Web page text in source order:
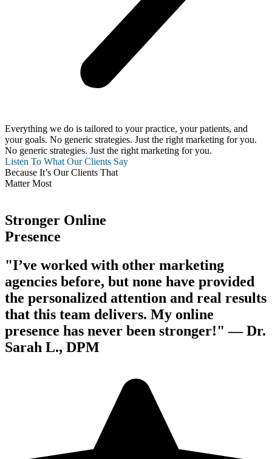
Everything we do is tailored to your practice, your patients, and
your goals. No generic strategies. Just the right marketing for you.
No generic strategies. Just the right marketing for you.
Listen To What Our Clients Say
Because It’s Our Clients That
Matter Most
Stronger Online
Presence
"I’ve worked with other marketing
agencies before, but none have provided
the personalized attention and real results
that this team delivers. My online
presence has never been stronger!" —Dr.
Sarah L., DPM